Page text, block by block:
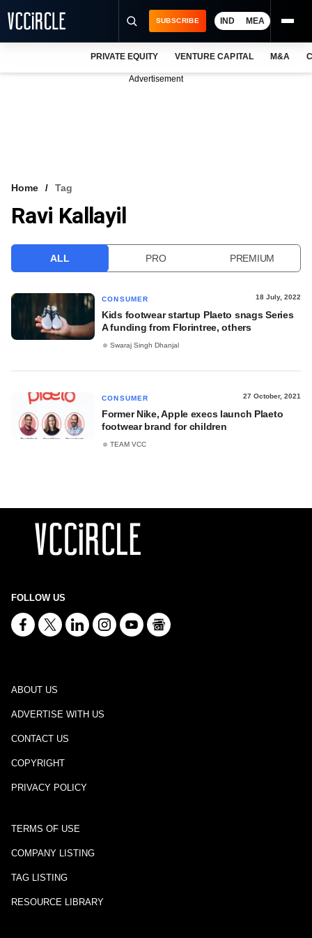
VCC INTELLIGENCE
SUBSCRIBE IND MEA
PRIVATE EQUITY VENTURE CAPITAL M&A
Advertisement
Home Tag
Ravi Kallayil
ALL PRO PREMIUM
CONSUMER 18 July, 2022
Kids footwear startup Plaeto snags Series
A funding from Florintree, others
Swaraj Singh Dhanjal
CONSUMER 27 October, 2021
Former Nike, Apple execs launch Plaeto
footwear brand for children
TEAM VCC
FOLLOW US
ABOUT US
ADVERTISE WITH US
CONTACT US
COPYRIGHT
PRIVACY POLICY
TERMS OF USE
COMPANY LISTING
TAG LISTING
RESOURCE LIBRARY